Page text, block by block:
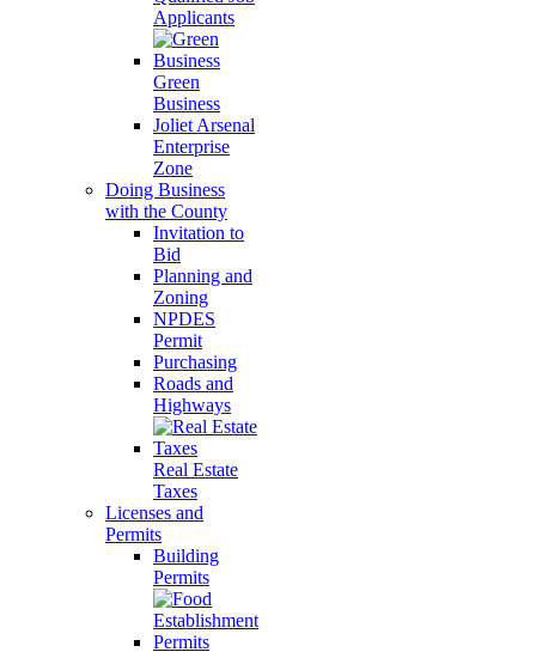
Applicants
Green
Business
Joliet Arsenal
Enterprise
Zone
Doing Business
with the County
Invitation to
Bid
Planning and
Zoning
NPDES
Permit
Purchasing
Roads and
Highways
Real Estate
Taxes
Licenses and
Permits
Building
Permits